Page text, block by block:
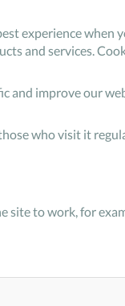
experience when
and services.
and improve our
who visit it
to work, for